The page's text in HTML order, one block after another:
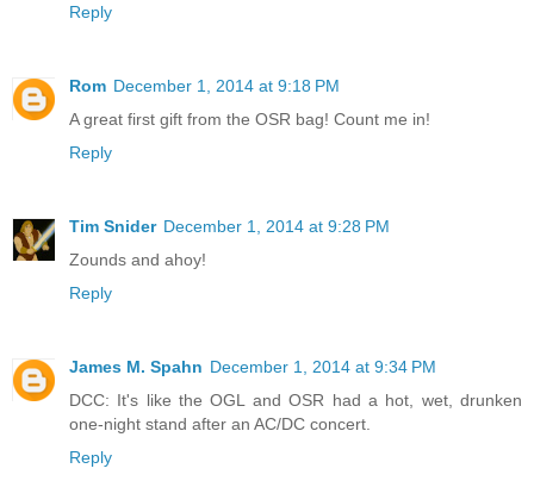
Reply
Rom December 1, 2014 at 9:18 PM
A great first gift from the OSR bag! Count me in!
Reply
Tim Snider December 1, 2014 at 9:28 PM
Zounds and ahoy!
Reply
James M. Spahn December 1, 2014 at 9:34 PM
DCC: It's like the OGL and OSR had a hot, wet, drunken
one-night stand after an AC/DC concert.
Reply